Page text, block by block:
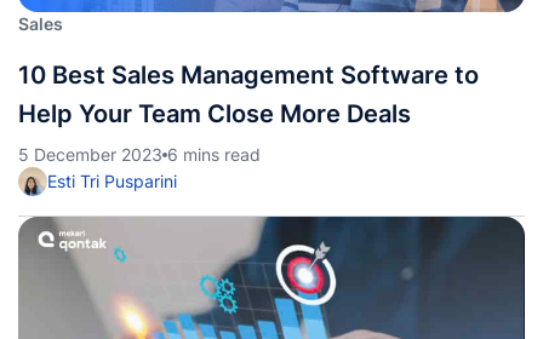
Sales
10 Best Sales Management Software to
Help Your Team Close More Deals
5 December 2023 6 mins read
Esti Tri Pusparini